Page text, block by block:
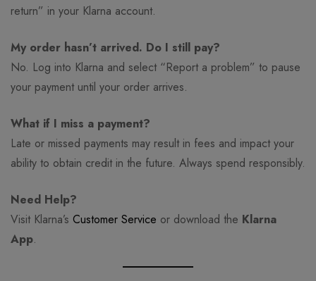
return” in your Klarna account.
My order hasn’t arrived. Do I still pay?
No. Log into Klarna and select “Report a problem” to pause
your payment until your order arrives.
What if I miss a payment?
Late or missed payments may result in fees and impact your
ability to obtain credit in the future. Always spend responsibly.
Need Help?
Visit Klarna’s Customer Service or download the Klarna
App.